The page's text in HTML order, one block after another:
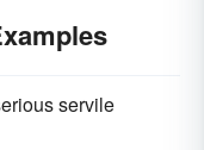
servile